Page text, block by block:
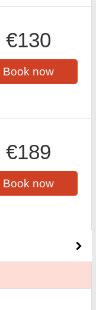
€130
Book now
€189
Book now